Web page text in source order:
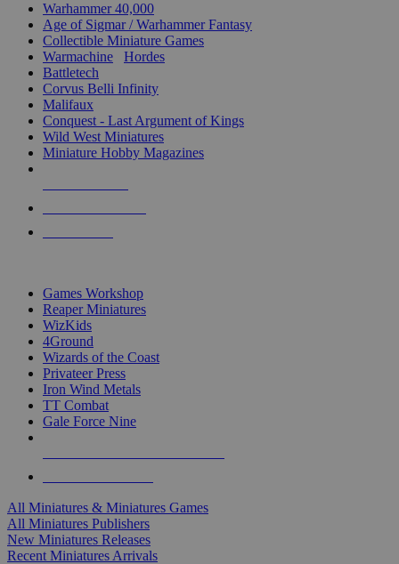
Warhammer 40,000
Age of Sigmar / Warhammer Fantasy
Collectible Miniature Games
Warmachine
Hordes
Battletech
Corvus Belli Infinity
Malifaux
Conquest - Last Argument of Kings
Wild West Miniatures
Miniature Hobby Magazines
Games Workshop
Reaper Miniatures
WizKids
4Ground
Wizards of the Coast
Privateer Press
Iron Wind Metals
TT Combat
Gale Force Nine
All Miniatures & Miniatures Games
All Miniatures Publishers
New Miniatures Releases
Recent Miniatures Arrivals